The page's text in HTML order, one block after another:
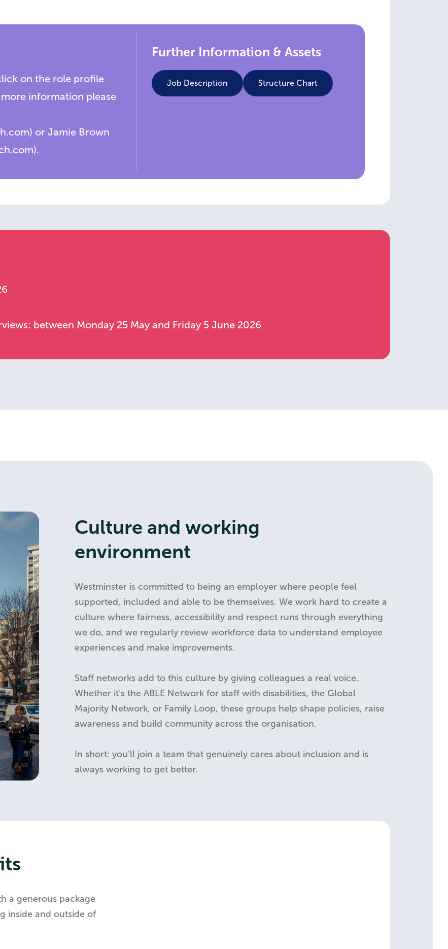
on the role profile
information please
or Jamie Brown
Further Information & Assets
Job Description Structure Chart
between Monday 25 May and Friday 5 June 2026
Culture and working
environment
Westminster is committed to being an employer where people feel
supported, included and able to be themselves. We work hard to create a
culture where fairness, accessibility and respect runs through everything
we do, and we regularly review workforce data to understand employee
experiences and make improvements.
Staff networks add to this culture by giving colleagues a real voice.
Whether it’s the ABLE Network for staff with disabilities, the Global
Majority Network, or Family Loop, these groups help shape policies, raise
awareness and build community across the organisation.
In short: you’ll join a team that genuinely cares about inclusion and is
always working to get better.
a generous package
inside and outside of